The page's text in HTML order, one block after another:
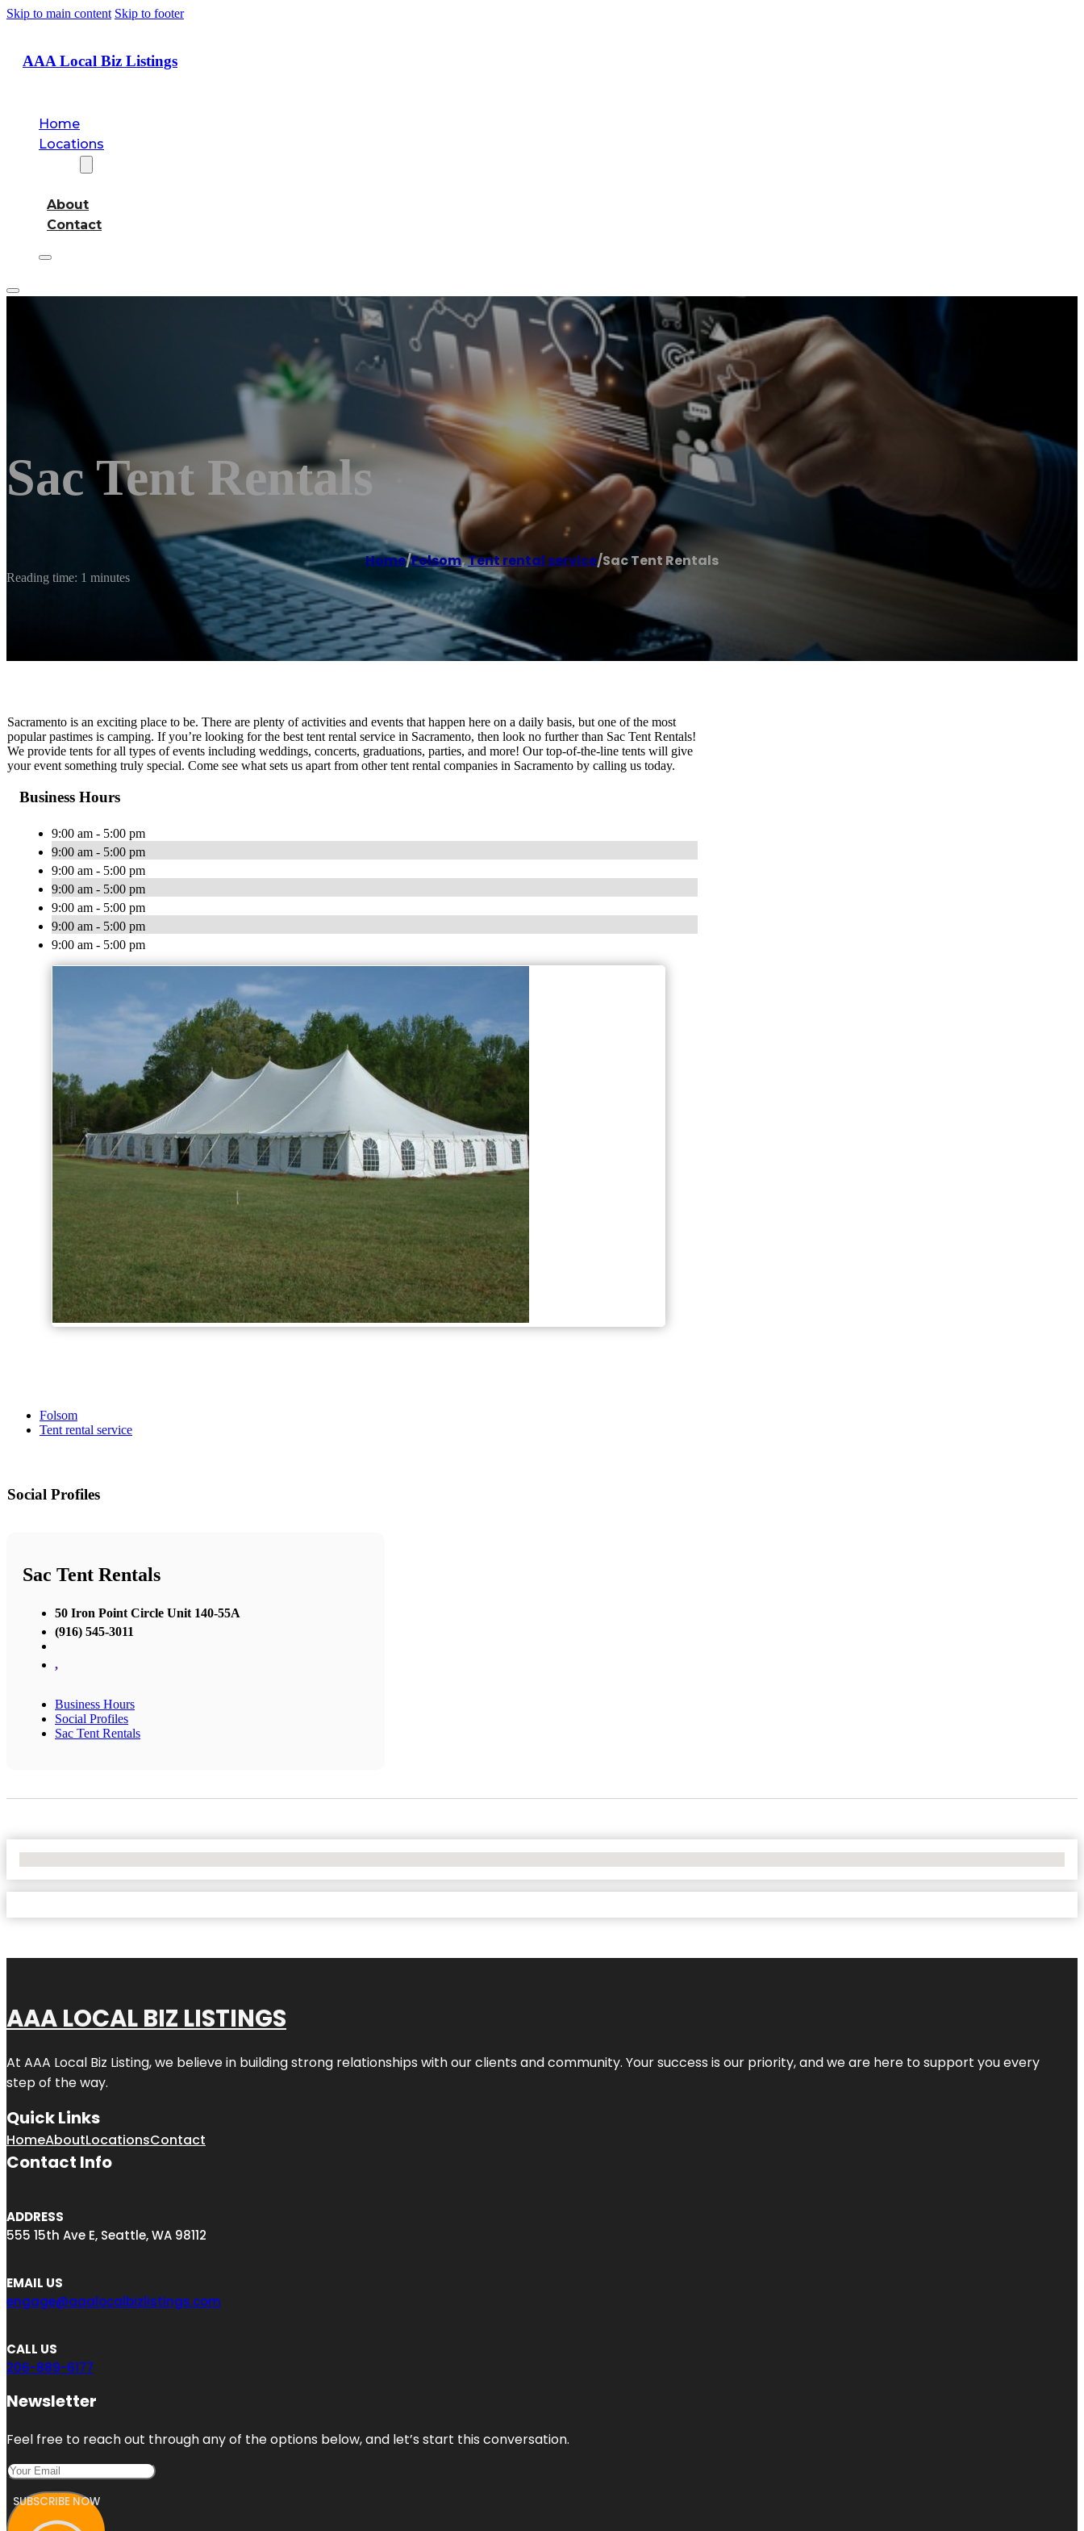
Skip to main content Skip to footer
AAA Local Biz Listings
Home
Locations
About
Contact
Sac Tent Rentals
Home/Folsom,Tent rental service/Sac Tent Rentals
Reading time: 1 minutes
Sacramento is an exciting place to be. There are plenty of activities and events that happen here on a daily basis, but one of the most
popular pastimes is camping. If you’re looking for the best tent rental service in Sacramento, then look no further than Sac Tent Rentals!
We provide tents for all types of events including weddings, concerts, graduations, parties, and more! Our top-of-the-line tents will give
your event something truly special. Come see what sets us apart from other tent rental companies in Sacramento by calling us today.
Business Hours
9:00 am - 5:00 pm
9:00 am - 5:00 pm
9:00 am - 5:00 pm
9:00 am - 5:00 pm
9:00 am - 5:00 pm
9:00 am - 5:00 pm
9:00 am - 5:00 pm
Folsom
Tent rental service
Social Profiles
Sac Tent Rentals
50 Iron Point Circle Unit 140-55A
(916) 545-3011
,
Business Hours
Social Profiles
Sac Tent Rentals
AAA LOCAL BIZ LISTINGS
At AAA Local Biz Listing, we believe in building strong relationships with our clients and community. Your success is our priority, and we are here to support you every
step of the way.
Quick Links
HomeAboutLocationsContact
Contact Info
ADDRESS
555 15th Ave E, Seattle, WA 98112
EMAIL US
engage@aaalocalbizlistings.com
CALL US
206-889-6177
Newsletter
Feel free to reach out through any of the options below, and let’s start this conversation.
SUBSCRIBE NOW